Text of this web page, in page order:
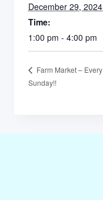
December 29, 2024
Time:
1:00 pm - 4:00 pm
Farm Market – Every
Sunday!!